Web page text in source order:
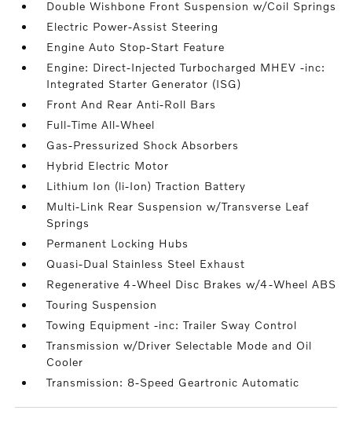
Double Wishbone Front Suspension w/Coil Springs
Electric Power-Assist Steering
Engine Auto Stop-Start Feature
Engine: Direct-Injected Turbocharged MHEV -inc:
Integrated Starter Generator (ISG)
Front And Rear Anti-Roll Bars
Full-Time All-Wheel
Gas-Pressurized Shock Absorbers
Hybrid Electric Motor
Lithium Ion (li-Ion) Traction Battery
Multi-Link Rear Suspension w/Transverse Leaf
Springs
Permanent Locking Hubs
Quasi-Dual Stainless Steel Exhaust
Regenerative 4-Wheel Disc Brakes w/4-Wheel ABS
Touring Suspension
Towing Equipment -inc: Trailer Sway Control
Transmission w/Driver Selectable Mode and Oil
Cooler
Transmission: 8-Speed Geartronic Automatic